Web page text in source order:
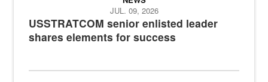
USSTRATCOM senior enlisted leader
shares elements for success
JUL. 09, 2026